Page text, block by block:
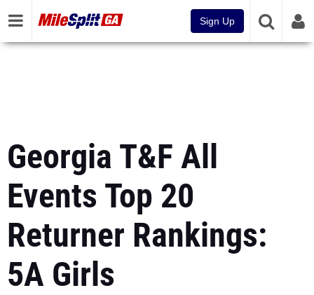
Sign Up
Georgia T&F All
Events Top 20
Returner Rankings:
5A Girls